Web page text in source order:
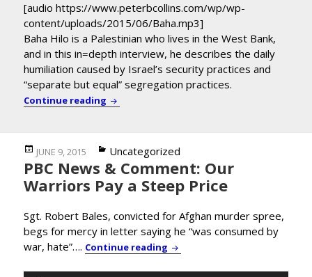
[audio https://www.peterbcollins.com/wp/wp-
content/uploads/2015/06/Baha.mp3]
Baha Hilo is a Palestinian who lives in the West Bank,
and in this in=depth interview, he describes the daily
humiliation caused by Israel’s security practices and
“separate but equal” segregation practices.
Continue reading Palestinian Baha Hilo Describes Daily
Posted
on
JUNE 9, 2015 Categories
Uncategorized
PBC News & Comment: Our
Warriors Pay a Steep Price
Sgt. Robert Bales, convicted for Afghan murder spree,
begs for mercy in letter saying he “was consumed by
war, hate”…. Continue reading PBC News & Comment: Our